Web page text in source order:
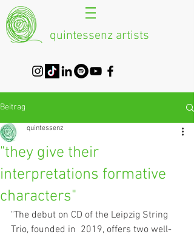
quintessenz artists
Beitrag
"they give their
interpretations formative
characters"
quintessenz
"The debut on CD of the Leipzig String
Trio, founded in  2019, offers two well-